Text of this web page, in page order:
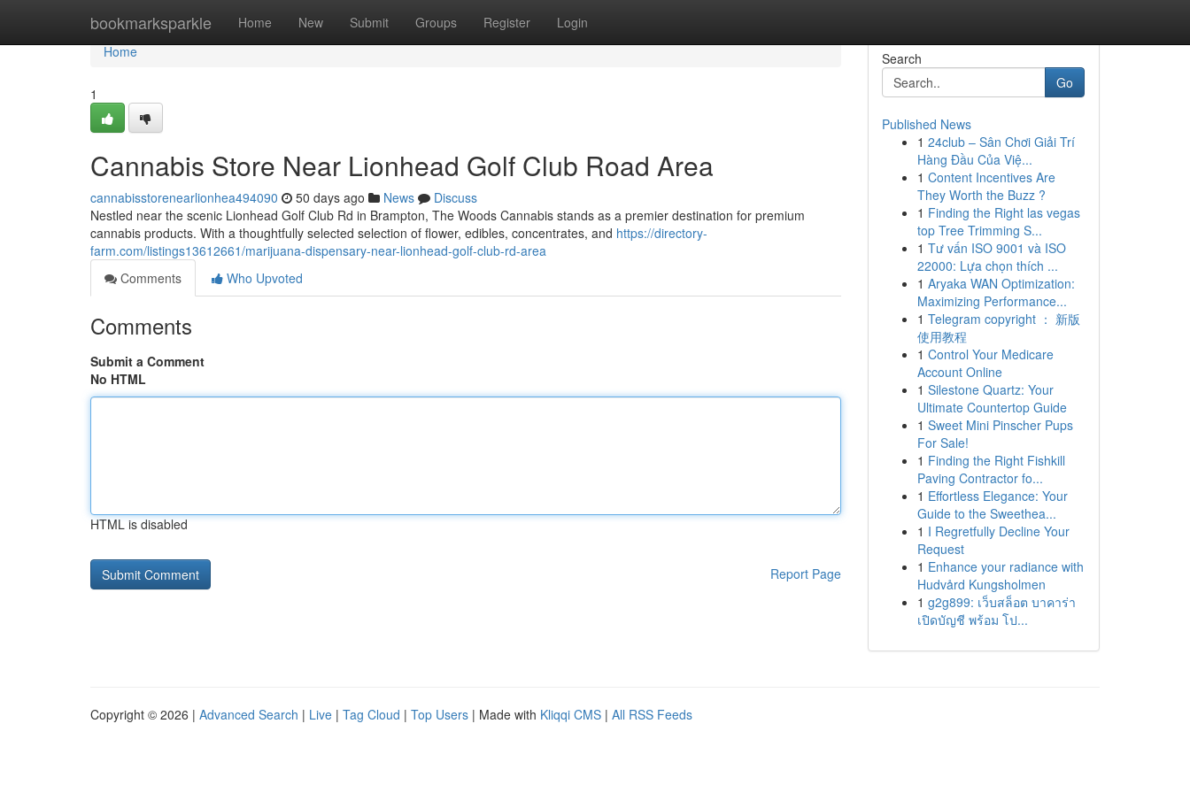
bookmarksparkle Home New Submit Groups Register Login
Home
Home
1
Cannabis Store Near Lionhead Golf Club Road Area
cannabisstorenearlionhea494090 50 days ago News
Discuss
Nestled near the scenic Lionhead Golf Club Rd in Brampton, The Woods Cannabis stands as a premier destination for premium
cannabis products. With a thoughtfully selected selection of flower, edibles, concentrates, and https://directory-
farm.com/listings13612661/marijuana-dispensary-near-lionhead-golf-club-rd-area
Comments
Who Upvoted
Comments
Submit a Comment
No HTML
HTML is disabled
Report Page
Search
Go
Published News
1 24club – Sân Chơi Giải Trí
Hàng Đầu Của Việ...
1 Content Incentives Are
They Worth the Buzz ?
1 Finding the Right las vegas
top Tree Trimming S...
1 Tư vấn ISO 9001 và ISO
22000: Lựa chọn thích ...
1 Aryaka WAN Optimization:
Maximizing Performance...
1 Telegram copyright ： 新版
使用教程
1 Control Your Medicare
Account Online
1 Silestone Quartz: Your
Ultimate Countertop Guide
1 Sweet Mini Pinscher Pups
For Sale!
1 Finding the Right Fishkill
Paving Contractor fo...
1 Effortless Elegance: Your
Guide to the Sweethea...
1 I Regretfully Decline Your
Request
1 Enhance your radiance with
Hudvård Kungsholmen
1 g2g899: เว็บสล็อต บาคาร่า
เปิดบัญชี พร้อม โป...
Copyright © 2026 | Advanced Search | Live | Tag Cloud | Top Users | Made with Kliqqi CMS | All RSS Feeds